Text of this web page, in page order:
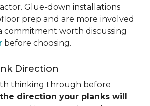
Glue-down installations
prep and are more involved
commitment worth discussing
before choosing.
Direction
thinking through before
the direction your planks will